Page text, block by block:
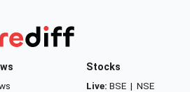
Stocks
Live: BSE | NSE